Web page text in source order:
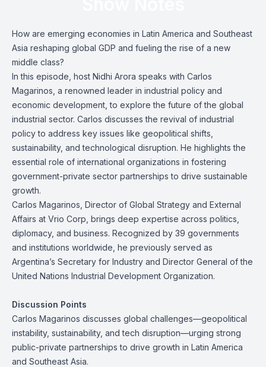
How are emerging economies in Latin America and Southeast
Asia reshaping global GDP and fueling the rise of a new
middle class?
In this episode, host Nidhi Arora speaks with Carlos
Magarinos, a renowned leader in industrial policy and
economic development, to explore the future of the global
industrial sector. Carlos discusses the revival of industrial
policy to address key issues like geopolitical shifts,
sustainability, and technological disruption. He highlights the
essential role of international organizations in fostering
government-private sector partnerships to drive sustainable
growth.
Carlos Magarinos, Director of Global Strategy and External
Affairs at Vrio Corp, brings deep expertise across politics,
diplomacy, and business. Recognized by 39 governments
and institutions worldwide, he previously served as
Argentina’s Secretary for Industry and Director General of the
United Nations Industrial Development Organization.
Discussion Points
Carlos Magarinos discusses global challenges—geopolitical
instability, sustainability, and tech disruption—urging strong
public-private partnerships to drive growth in Latin America
and Southeast Asia.